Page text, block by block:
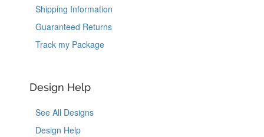
Shipping Information
Guaranteed Returns
Track my Package
Design Help
See All Designs
Design Help